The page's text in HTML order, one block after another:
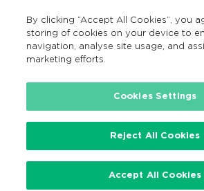
…
Walking, wheeling
take up to 23,000
By clicking “Accept All Cookies”, you
storing of cookies on your device to
navigation, analyse site usage, and
marketing efforts.
Cookies Settings
Reject All Cookies
Accept All Cookies